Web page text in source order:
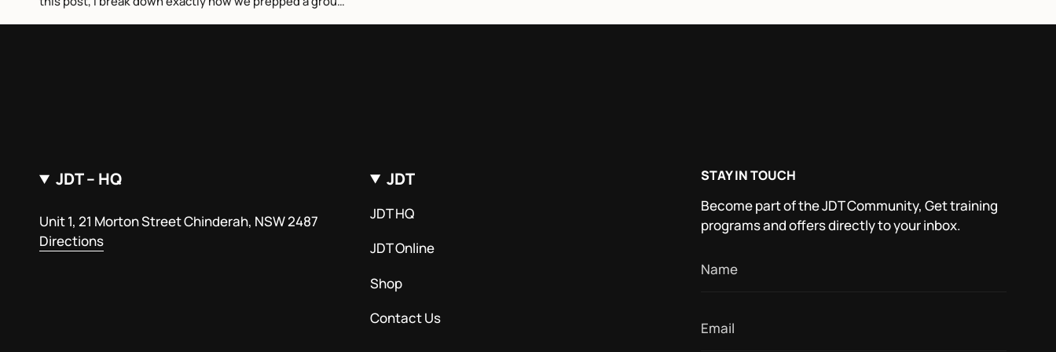
JDT – HQ
Unit 1, 21 Morton Street Chinderah, NSW 2487
Directions
JDT
JDT HQ
JDT Online
Shop
Contact Us
STAY IN TOUCH
Become part of the JDT Community, Get training
programs and offers directly to your inbox.